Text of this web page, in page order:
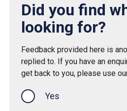
Did you find
looking for?
Feedback provided here is
replied to. If you have an
get back to you, please use
Yes